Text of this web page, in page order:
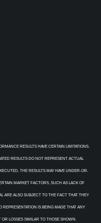
RESULTS HAVE CERTAIN LIMITATIONS.
RESULTS DO NOT REPRESENT ACTUAL
THE RESULTS MAY HAVE UNDER-OR-
MARKET FACTORS, SUCH AS LACK OF
ARE ALSO SUBJECT TO THE FACT THAT THEY
IS BEING MADE THAT ANY
LOSSES SIMILAR TO THOSE SHOWN.